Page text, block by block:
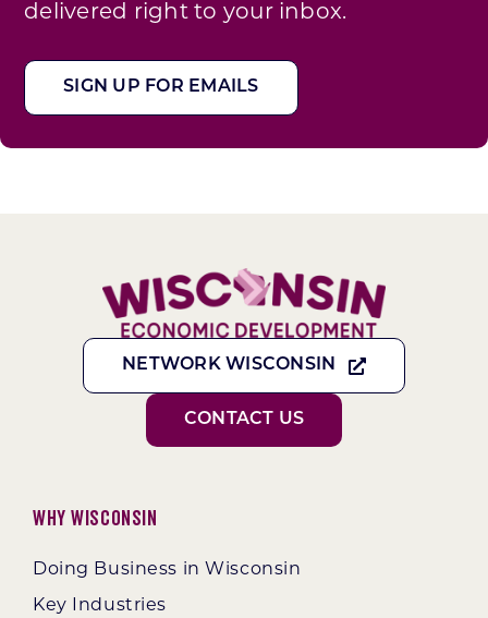
delivered right to your inbox.
SIGN UP FOR EMAILS
NETWORK WISCONSIN
CONTACT US
Why Wisconsin
Doing Business in Wisconsin
Key Industries